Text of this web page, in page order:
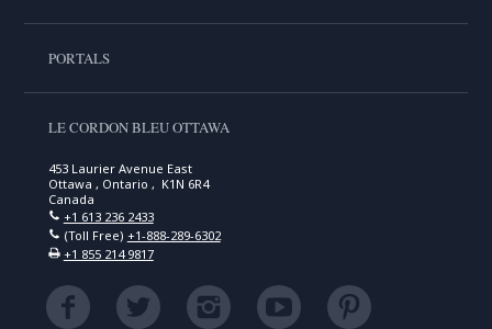
PORTALS
LE CORDON BLEU OTTAWA
453 Laurier Avenue East
Ottawa , Ontario , K1N 6R4
Canada
+1 613 236 2433
(Toll Free) +1-888-289-6302
+1 855 214 9817